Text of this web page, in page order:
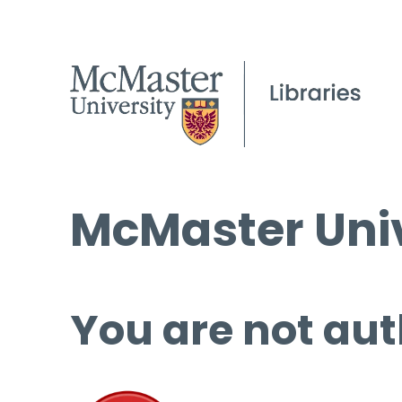
McMaster
You are not